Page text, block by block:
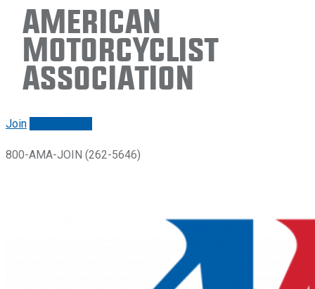
American
Motorcyclist
Association
Join
800-AMA-JOIN (262-5646)